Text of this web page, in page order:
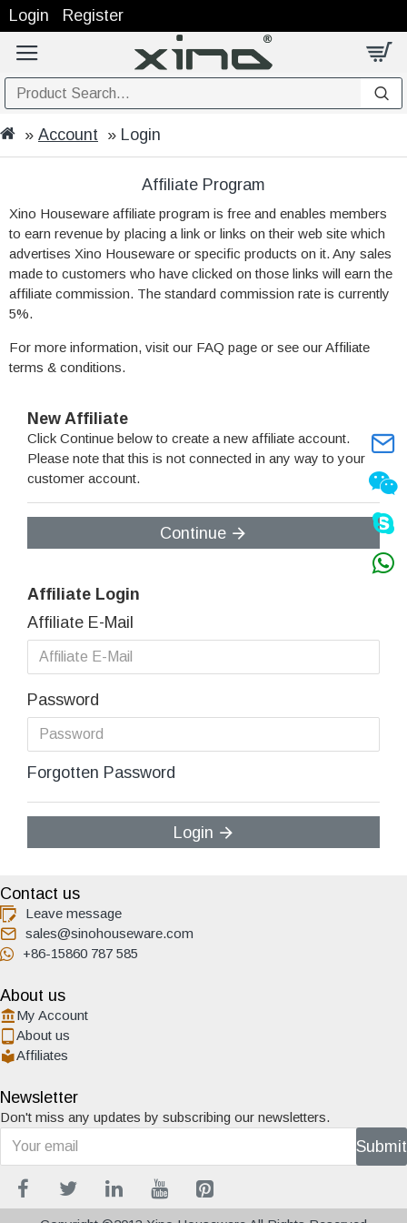
Login Register
Account Login
Affiliate Program
Xino Houseware affiliate program is free and enables members
to earn revenue by placing a link or links on their web site which
advertises Xino Houseware or specific products on it. Any sales
made to customers who have clicked on those links will earn the
affiliate commission. The standard commission rate is currently
5%.
For more information, visit our FAQ page or see our Affiliate
terms & conditions.
New Affiliate
Click Continue below to create a new affiliate account.
Please note that this is not connected in any way to your
customer account.
Continue
Affiliate Login
Affiliate E-Mail
Password
Forgotten Password
Login
Contact us
Leave message
sales@sinohouseware.com
+86-15860 787 585
About us
My Account
About us
Affiliates
Newsletter
Don't miss any updates by subscribing our newsletters.
Submit